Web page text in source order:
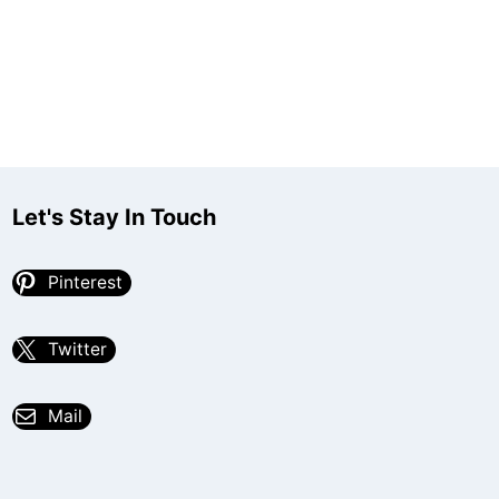
Let's Stay In Touch
Pinterest
Twitter
Mail